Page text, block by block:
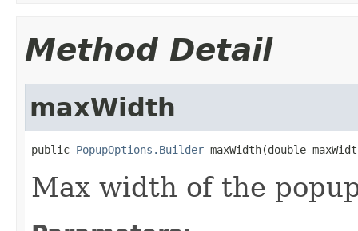
Method Detail
maxWidth
public PopupOptions.Builder maxWidth(double
Max width of the